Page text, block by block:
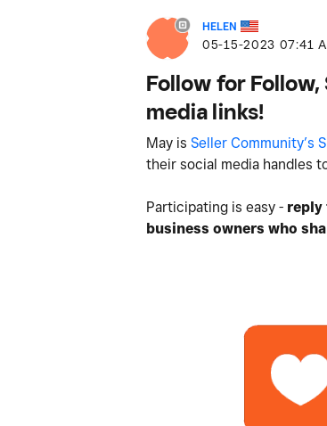
HELEN
‎05-15-2023 07:41
Follow for
media links!
May is Seller Community’s
their social media handles
Participating is easy - reply
business owners who